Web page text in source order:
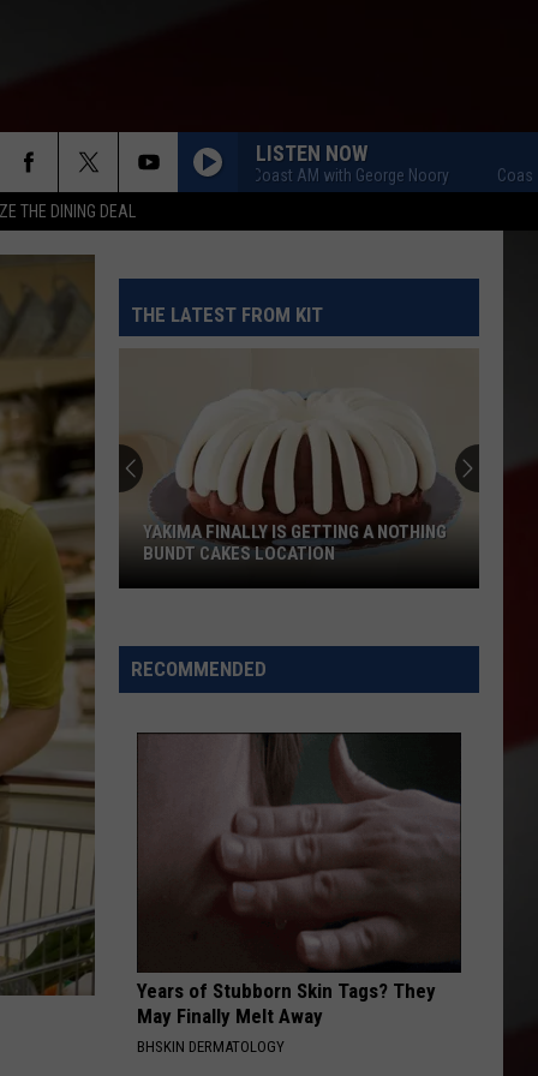
THE DINING DEAL
LISTEN NOW
Coast to Coast AM with George Noory Coast to
THE LATEST FROM KIT
Is
Getting
YAKIMA FINALLY IS GETTING A NOTHING
BUNDT CAKES LOCATION
RECOMMENDED
Years of Stubborn Skin Tags? They
May Finally Melt Away
BHSKIN DERMATOLOGY